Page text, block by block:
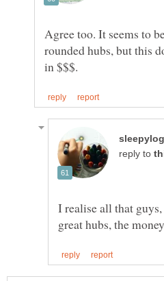
rounded hubs, but this
reply to
I realise all that